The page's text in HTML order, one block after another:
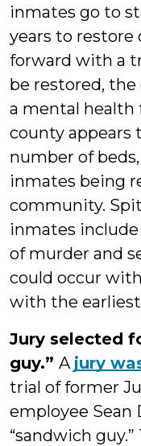
inmates go to
years to
forward with a
be restored,
a mental health
county appears
number of
inmates being
community.
inmates
of murder and
could occur
with the
Jury selected
guy.” A jury
trial of former
employee Sean
“sandwich